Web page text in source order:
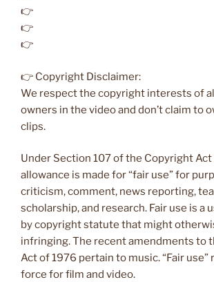
👉
👉
👉
👉 Copyright Disclaimer:
We respect the copyright interests of
owners in the video and don’t claim to
clips.
Under Section 107 of the Copyright Act
allowance is made for “fair use” for
criticism, comment, news reporting,
scholarship, and research. Fair use is a
by copyright statute that might
infringing. The recent amendments to
Act of 1976 pertain to music. “Fair use”
force for film and video.